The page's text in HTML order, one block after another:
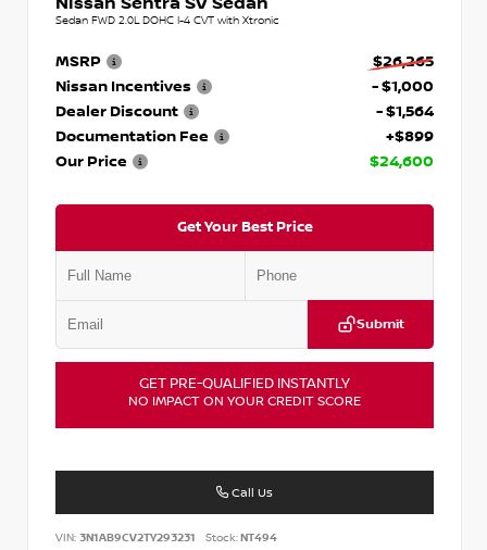
Sedan FWD 2.0L DOHC I-4 CVT with Xtronic
MSRP
$26,265
Nissan Incentives
- $1,000
Dealer Discount
- $1,564
Documentation Fee
+$899
Our Price
$24,600
Get Your Best Price
Submit
GET PRE-QUALIFIED INSTANTLY
NO IMPACT ON YOUR CREDIT SCORE
Call Us
VIN: 3N1AB9CV2TY293231 Stock:NT494